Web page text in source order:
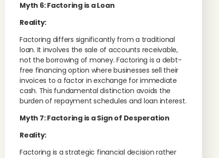
Myth 6: Factoring is a Loan
Reality:
Factoring differs significantly from a traditional
loan. It involves the sale of accounts receivable,
not the borrowing of money. Factoring is a debt-
free financing option where businesses sell their
invoices to a factor in exchange for immediate
cash. This fundamental distinction avoids the
burden of repayment schedules and loan interest.
Myth 7: Factoring is a Sign of Desperation
Reality:
Factoring is a strategic financial decision rather